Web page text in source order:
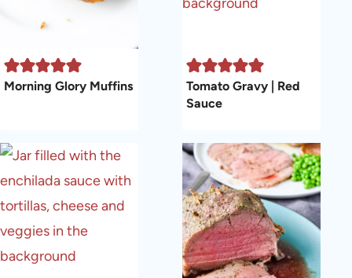
Morning Glory Muffins
Tomato Gravy | Red
Sauce